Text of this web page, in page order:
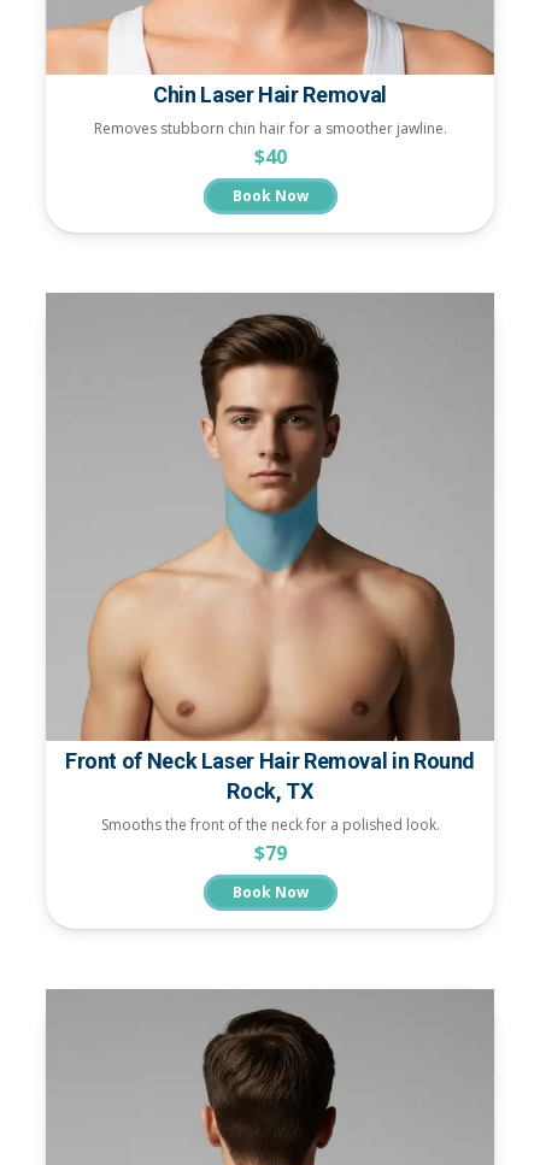
Chin Laser Hair Removal
Removes stubborn chin hair for a smoother jawline.
$40
Book Now
Front of Neck Laser Hair Removal in Round
Rock, TX
Smooths the front of the neck for a polished look.
$79
Book Now